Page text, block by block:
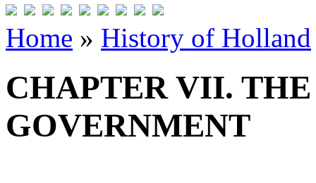
Home » History of Holland
CHAPTER VII.
GOVERNMENT